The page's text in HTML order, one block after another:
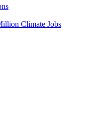
Climate Jobs